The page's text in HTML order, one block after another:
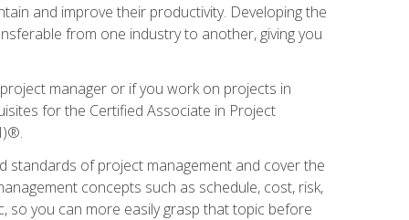
and improve their productivity. Developing the
from one industry to another, giving you
manager or if you work on projects in
for the Certified Associate in Project
standards of project management and cover the
concepts such as schedule, cost, risk,
so you can more easily grasp that topic before